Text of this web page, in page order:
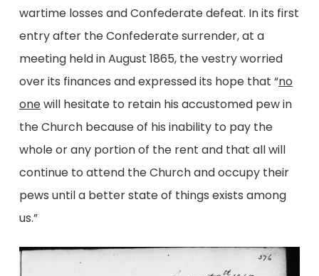
wartime losses and Confederate defeat. In its first
entry after the Confederate surrender, at a
meeting held in August 1865, the vestry worried
over its finances and expressed its hope that “no
onewill hesitate to retain his accustomed pew in
the Church because of his inability to pay the
whole or any portion of the rent and that all will
continue to attend the Church and occupy their
pews until a better state of things exists among
us.”